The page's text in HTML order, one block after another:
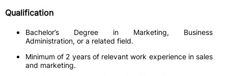
Qualification
Bachelor’s Degree in Marketing, Business
Administration, or a related field.
Minimum of 2 years of relevant work experience in sales
and marketing.